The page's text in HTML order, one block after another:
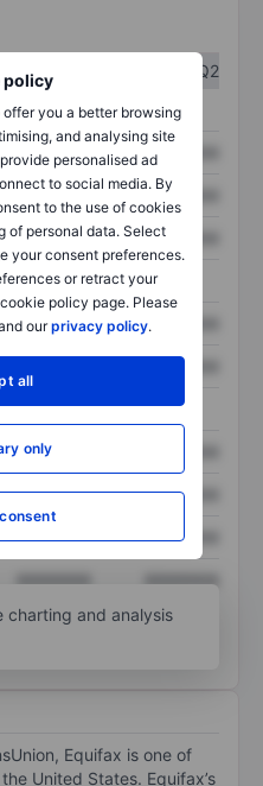
policy
you a better browsing
and analysing site
personalised ad
to social media. By
to the use of cookies
of personal data. Select
your consent preferences.
or retract your
policy page. Please
ourprivacy policy.
all
only
Q2
XXXXXXX XXXXXXX
XXXXXXX XXXXXXX
XXXXXXX XXXXXXX
XXXXXXX XXXXXXX
XXXXXXX
XXXXXXX
XXXXXXX XXXXXXX
XXXXXXX XXXXXXX
XXXXXXX
XXXXXXX
charting and analysis
Equifax is one of
United States. Equifax’s